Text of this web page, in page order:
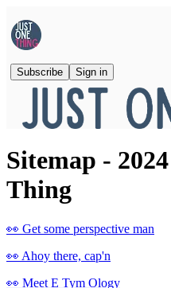
Subscribe Sign in
Sitemap -
Thing
👀 Get some perspective man
👀 Ahoy there, cap'n
👀 Meet E Tym Ology